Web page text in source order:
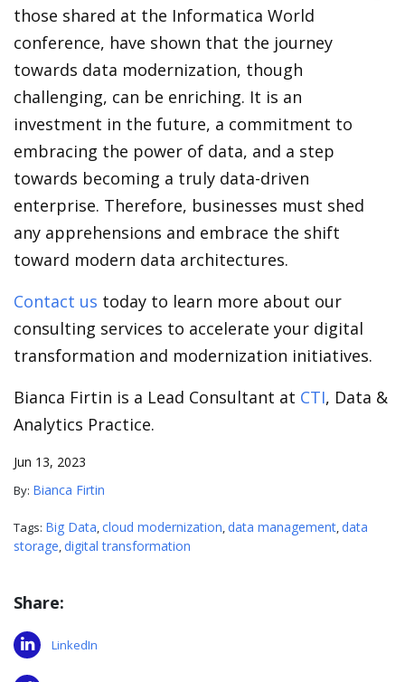
those shared at the Informatica World
conference, have shown that the journey
towards data modernization, though
challenging, can be enriching. It is an
investment in the future, a commitment to
embracing the power of data, and a step
towards becoming a truly data-driven
enterprise. Therefore, businesses must shed
any apprehensions and embrace the shift
toward modern data architectures.
Contact us today to learn more about our
consulting services to accelerate your digital
transformation and modernization initiatives.
Bianca Firtin is a Lead Consultant at CTI, Data &
Analytics Practice.
Jun 13, 2023
By: Bianca Firtin
Tags: Big Data cloud modernization data management data
storage digital transformation
Share:
LinkedIn